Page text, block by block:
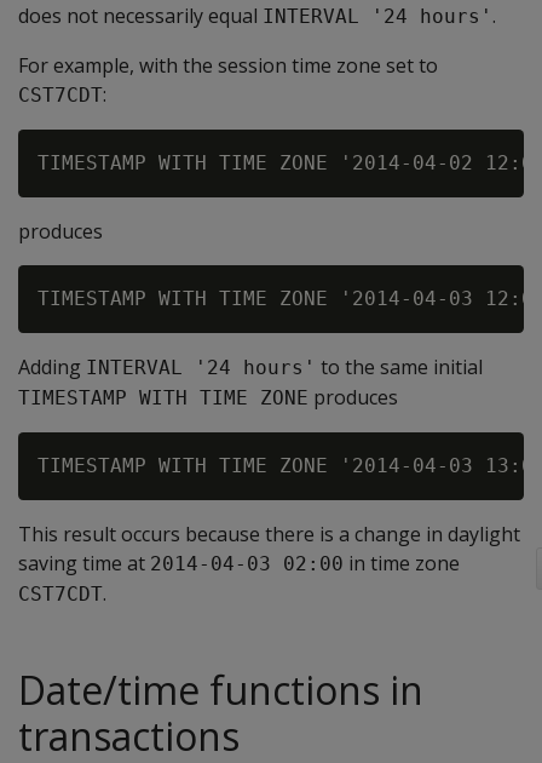
does not necessarily equal INTERVAL '24 hours' .
For example, with the session time zone set to
CST7CDT:
produces
Adding INTERVAL '24 hours' to the same initial
TIMESTAMP WITH TIME ZONE produces
This result occurs because there is a change in daylight
saving time at 2014-04-03 02:00 in time zone
CST7CDT.
Date/time functions in
transactions